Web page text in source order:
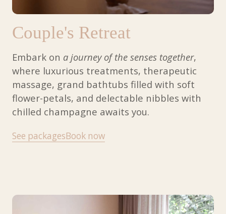
Couple's Retreat
Embark on a journey of the senses together,
where luxurious treatments, therapeutic
massage, grand bathtubs filled with soft
flower-petals, and delectable nibbles with
chilled champagne awaits you.
See packagesBook now